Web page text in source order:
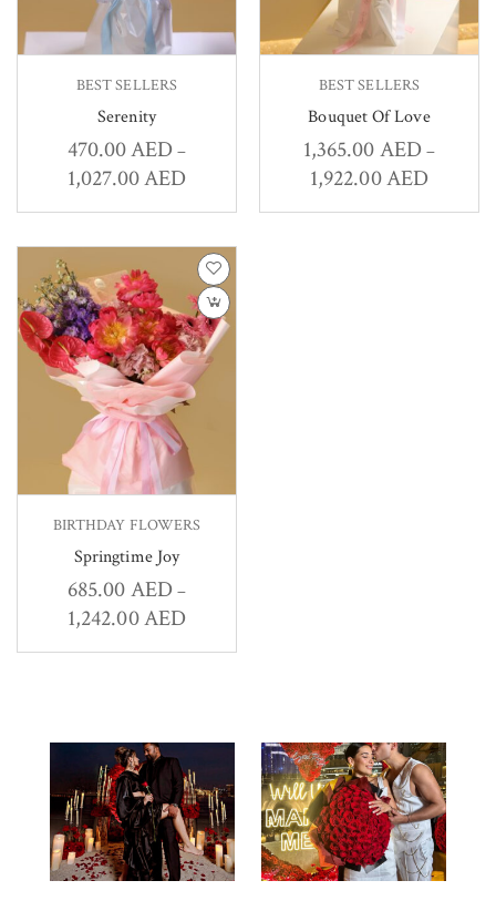
BEST SELLERS
Serenity
470.00AED –
1,027.00AED
BEST SELLERS
Bouquet Of Love
1,365.00AED–
1,922.00AED
BIRTHDAY FLOWERS
Springtime Joy
685.00AED–
1,242.00AED